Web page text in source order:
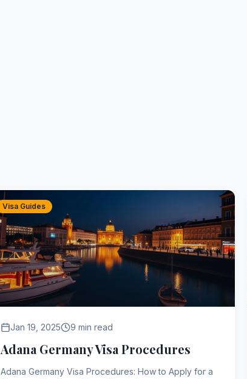
Visa Guides
Jan 19, 2025 9 min read
Adana Germany Visa Procedures
Adana Germany Visa Procedures: How to Apply for a